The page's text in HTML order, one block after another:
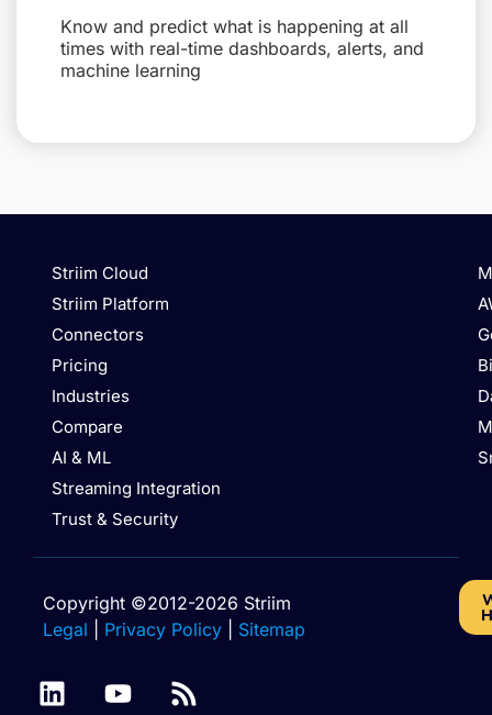
Know and predict what is happening at all
times with real-time dashboards, alerts, and
machine learning
Striim Cloud
Striim Platform
Connectors
Pricing
Industries
Compare
AI & ML
Streaming Integration
Trust & Security
Copyright ©2012-2026 Striim
Legal
Privacy Policy Sitemap